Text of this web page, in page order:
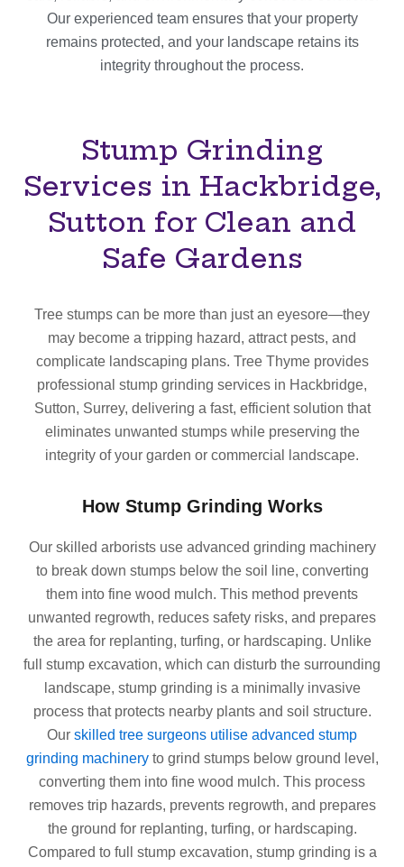
Our experienced team ensures that your property
remains protected, and your landscape retains its
integrity throughout the process.
Stump Grinding
Services in Hackbridge,
Sutton for Clean and
Safe Gardens
Tree stumps can be more than just an eyesore—they
may become a tripping hazard, attract pests, and
complicate landscaping plans. Tree Thyme provides
professional stump grinding services in Hackbridge,
Sutton, Surrey, delivering a fast, efficient solution that
eliminates unwanted stumps while preserving the
integrity of your garden or commercial landscape.
How Stump Grinding Works
Our skilled arborists use advanced grinding machinery
to break down stumps below the soil line, converting
them into fine wood mulch. This method prevents
unwanted regrowth, reduces safety risks, and prepares
the area for replanting, turfing, or hardscaping. Unlike
full stump excavation, which can disturb the surrounding
landscape, stump grinding is a minimally invasive
process that protects nearby plants and soil structure.
Our skilled tree surgeons utilise advanced stump
grinding machineryto grind stumps below ground level,
converting them into fine wood mulch. This process
removes trip hazards, prevents regrowth, and prepares
the ground for replanting, turfing, or hardscaping.
Compared to full stump excavation, stump grinding is a